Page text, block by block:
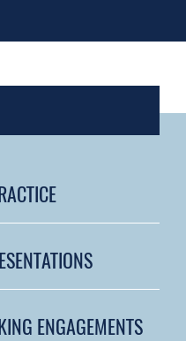
ENGAGEMENTS